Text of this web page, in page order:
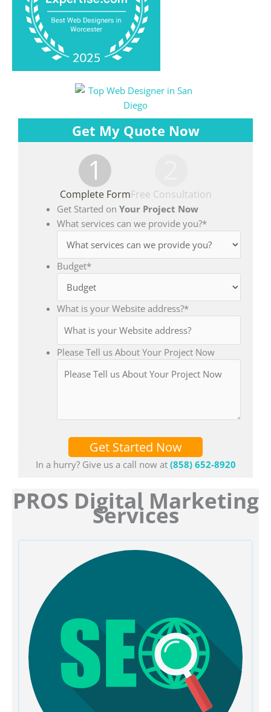
Get My Quote Now
1
Complete FormFree Consultation
Get Started on Your Project Now
What services can we provide you?*
Budget*
What is your Website address?*
Please Tell us About Your Project Now
Get Started Now
In a hurry? Give us a call now at (858) 652-8920
PROS Digital Marketing
Services